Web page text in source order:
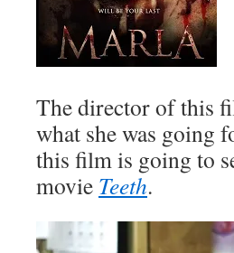
The director of this
what she was going
this film is going to
movie Teeth.